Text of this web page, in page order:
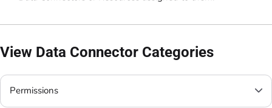
View Data Connector Categories
Permissions